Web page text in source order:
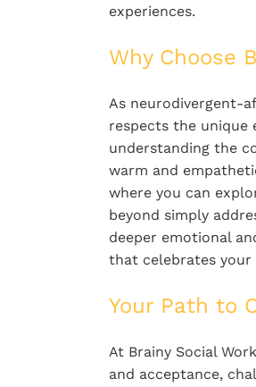
experiences.
Why Choose
As neurodivergent-
respects the unique
understanding the
warm and
where you can
beyond simply
deeper emotional
that celebrates your
Your Path to
At Brainy Social
and acceptance,